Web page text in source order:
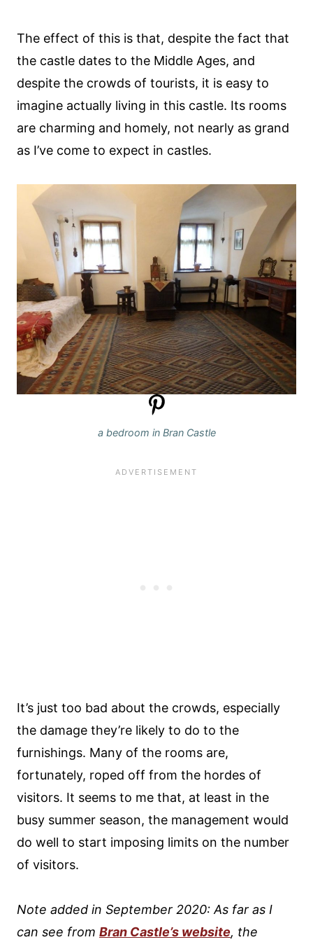
The effect of this is that, despite the fact that
the castle dates to the Middle Ages, and
despite the crowds of tourists, it is easy to
imagine actually living in this castle. Its rooms
are charming and homely, not nearly as grand
as I’ve come to expect in castles.
a bedroom in Bran Castle
It’s just too bad about the crowds, especially
the damage they’re likely to do to the
furnishings. Many of the rooms are,
fortunately, roped off from the hordes of
visitors. It seems to me that, at least in the
busy summer season, the management would
do well to start imposing limits on the number
of visitors.
Note added in September 2020: As far as I
can see from Bran Castle’s website, the